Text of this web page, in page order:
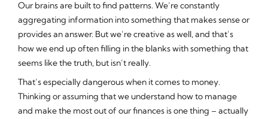
Our brains are built to find patterns. We’re constantly
aggregating information into something that makes sense or
provides an answer. But we’re creative as well, and that’s
how we end up often filling in the blanks with something that
seems like the truth, but isn’t really.
That’s especially dangerous when it comes to money.
Thinking or assuming that we understand how to manage
and make the most out of our finances is one thing – actually